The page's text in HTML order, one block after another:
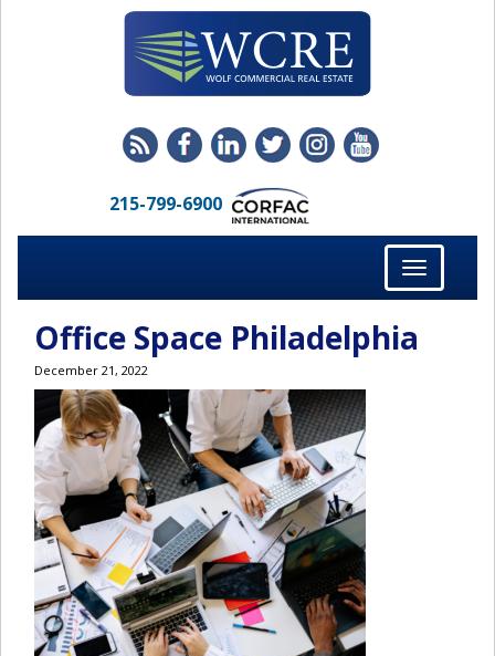
215-799-6900
Toggle
navigation
Office Space Philadelphia
December 21, 2022